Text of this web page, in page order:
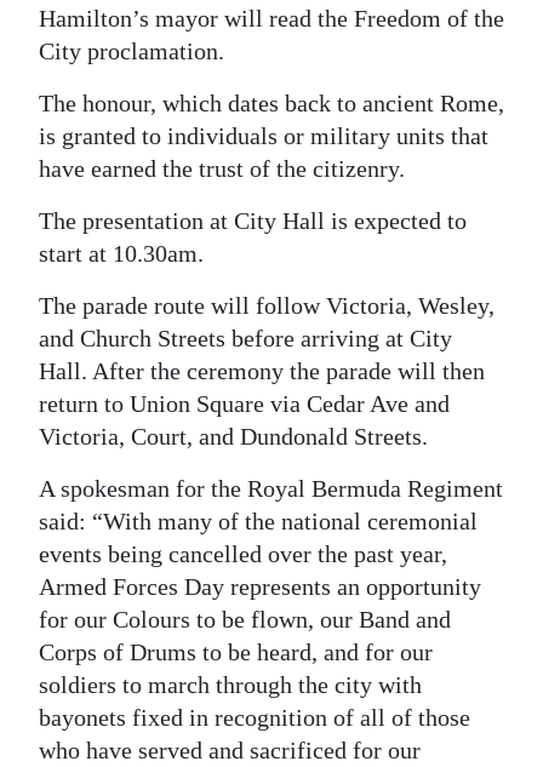
Digital
edition
RGMags
Drive
Change
Hamilton’s mayor will read the Freedom of the
City proclamation.
The honour, which dates back to ancient Rome,
is granted to individuals or military units that
have earned the trust of the citizenry.
The presentation at City Hall is expected to
start at 10.30am.
The parade route will follow Victoria, Wesley,
and Church Streets before arriving at City
Hall. After the ceremony the parade will then
return to Union Square via Cedar Ave and
Victoria, Court, and Dundonald Streets.
A spokesman for the Royal Bermuda Regiment
said: “With many of the national ceremonial
events being cancelled over the past year,
Armed Forces Day represents an opportunity
for our Colours to be flown, our Band and
Corps of Drums to be heard, and for our
soldiers to march through the city with
bayonets fixed in recognition of all of those
who have served and sacrificed for our